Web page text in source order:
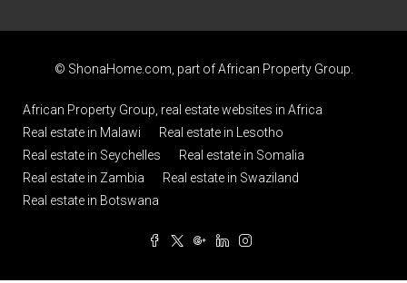
© ShonaHome.com, part ofAfrican Property Group
African Property Group, real estate websites in Africa
Real estate in Malawi
Real estate in Lesotho
Real estate in Seychelles
Real estate in Somalia
Real estate in Zambia
Real estate in Swaziland
Real estate in Botswana